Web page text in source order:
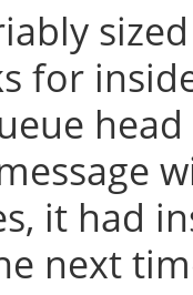
for
it had
next